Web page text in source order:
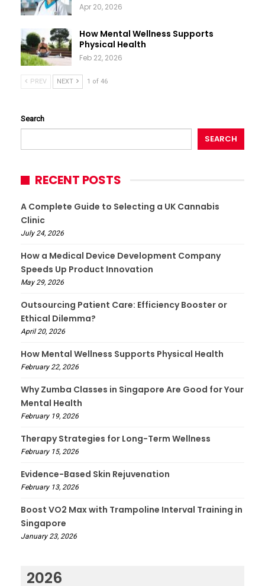
Apr 20, 2026
How Mental Wellness Supports
Physical Health
Feb 22, 2026
PREV NEXT 1 of 46
Search
SEARCH
RECENT POSTS
A Complete Guide to Selecting a UK Cannabis
Clinic
July 24, 2026
How a Medical Device Development Company
Speeds Up Product Innovation
May 29, 2026
Outsourcing Patient Care: Efficiency Booster or
Ethical Dilemma?
April 20, 2026
How Mental Wellness Supports Physical Health
February 22, 2026
Why Zumba Classes in Singapore Are Good for Your
Mental Health
February 19, 2026
Therapy Strategies for Long-Term Wellness
February 15, 2026
Evidence-Based Skin Rejuvenation
February 13, 2026
Boost VO2 Max with Trampoline Interval Training in
Singapore
January 23, 2026
2026